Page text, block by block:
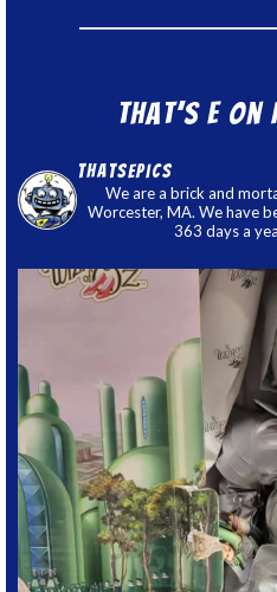
That’s E
thatsepics
We are a brick and
Worcester, MA. We have
363 days a